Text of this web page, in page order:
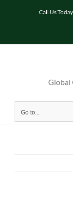
Call Us
Global
Go to...